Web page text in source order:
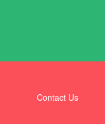
Contact Us